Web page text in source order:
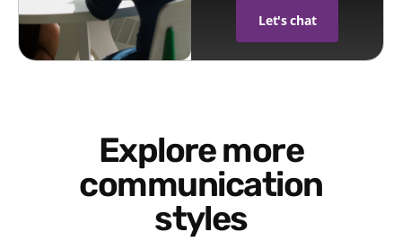
Let's chat
Explore more
communication
styles